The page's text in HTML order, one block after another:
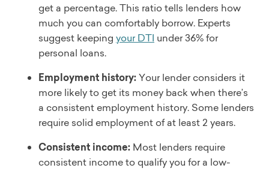
get a percentage. This ratio tells lenders how
much you can comfortably borrow. Experts
suggest keeping your DTI under 36% for
personal loans.
Employment history:Your lender considers it
more likely to get its money back when there’s
a consistent employment history. Some lenders
require solid employment of at least 2 years.
Consistent income: Most lenders require
consistent income to qualify you for a low-